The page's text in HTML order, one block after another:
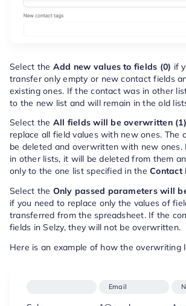
Select the Add new values to fields (0) if
transfer only empty or new contact fields
existing ones. If the contact was in other
to the new list and will remain in the old
Select the All fields will be overwritten (1)
replace all field values with new ones. The
be deleted and overwritten with new
in other lists, it will be deleted from them
only to the one list specified in theContact
Select the Only passed parameters will
if you need to replace only the values of
transferred from the spreadsheet. If the
fields in Selzy, they will not be overwritten.
Here is an example of how the overwriting
Email